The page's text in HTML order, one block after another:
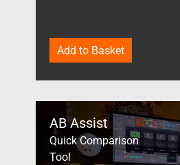
Add to Basket
AB Assist
Quick Comparison
Tool